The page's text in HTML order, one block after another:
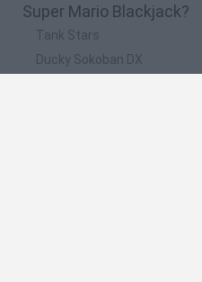
Super Mario Blackjack?
Tank Stars
Ducky Sokoban DX